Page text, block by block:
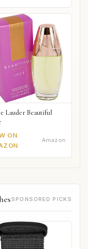
Lauder Beautiful
ON
Amazon
SPONSORED PICKS